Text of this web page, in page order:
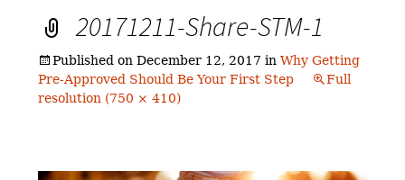
20171211-Share-STM-1
Published onDecember 12, 2017 inWhy Getting
Pre-Approved Should Be Your First Step
Full
resolution (750 × 410)